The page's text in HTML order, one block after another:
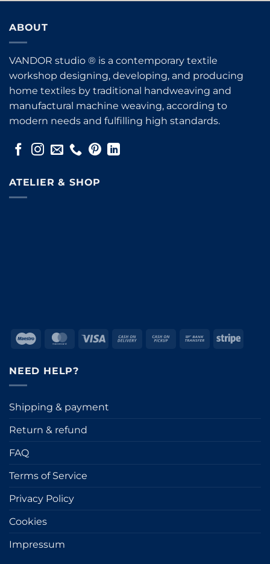
ABOUT
VANDOR studio ® is a contemporary textile
workshop designing, developing, and producing
home textiles by traditional handweaving and
manufactural machine weaving, according to
modern needs and fulfilling high standards.
ATELIER & SHOP
Maestro MasterCard
Visa
Cash
Cash
Bank
Stripe
NEED HELP?
Shipping & payment
Return & refund
FAQ
Terms of Service
Privacy Policy
Cookies
Impressum